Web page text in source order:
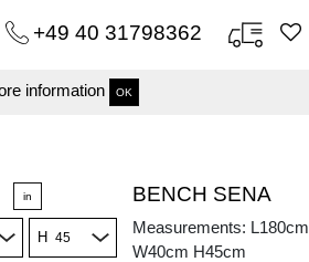
information OK
+49 40 31798362
in
H
BENCH SENA
Measurements: L180cm
W40cm H45cm